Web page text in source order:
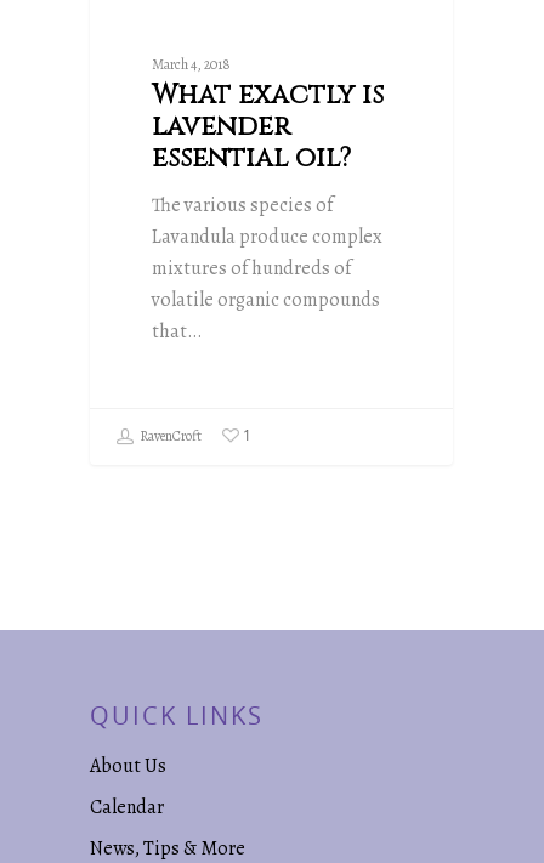
March 4, 2018
What exactly is
lavender
essential oil?
The various species of
Lavandula produce complex
mixtures of hundreds of
volatile organic compounds
that…
RavenCroft 1
QUICK LINKS
About Us
Calendar
News, Tips & More